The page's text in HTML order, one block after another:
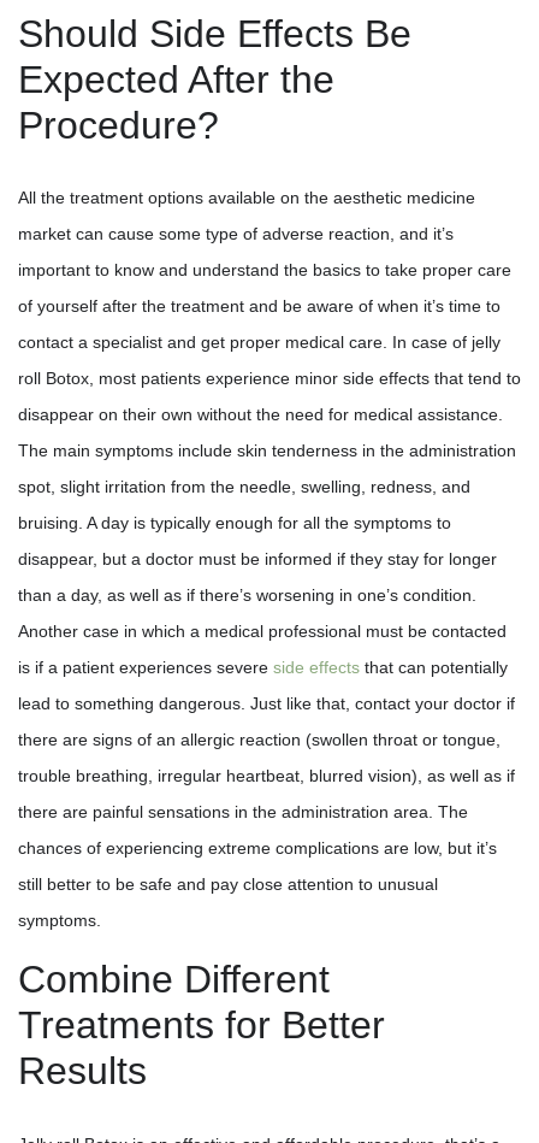
Should Side Effects Be
Expected After the
Procedure?
All the treatment options available on the aesthetic medicine
market can cause some type of adverse reaction, and it’s
important to know and understand the basics to take proper care
of yourself after the treatment and be aware of when it’s time to
contact a specialist and get proper medical care. In case of jelly
roll Botox, most patients experience minor side effects that tend to
disappear on their own without the need for medical assistance.
The main symptoms include skin tenderness in the administration
spot, slight irritation from the needle, swelling, redness, and
bruising. A day is typically enough for all the symptoms to
disappear, but a doctor must be informed if they stay for longer
than a day, as well as if there’s worsening in one’s condition.
Another case in which a medical professional must be contacted
is if a patient experiences severe side effects that can potentially
lead to something dangerous. Just like that, contact your doctor if
there are signs of an allergic reaction (swollen throat or tongue,
trouble breathing, irregular heartbeat, blurred vision), as well as if
there are painful sensations in the administration area. The
chances of experiencing extreme complications are low, but it’s
still better to be safe and pay close attention to unusual
symptoms.
Combine Different
Treatments for Better
Results